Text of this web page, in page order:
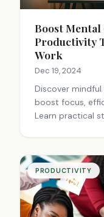
Boost
Productivity
Work
Dec 19, 2024
Discover
boost focus,
Learn practical
PRODUCTIVITY